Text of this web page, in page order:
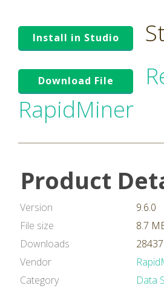
Install in Studio
Download File
RapidMiner
Product
Version
9.6.0
File size
8.7
Downloads
Vendor
Category
Data